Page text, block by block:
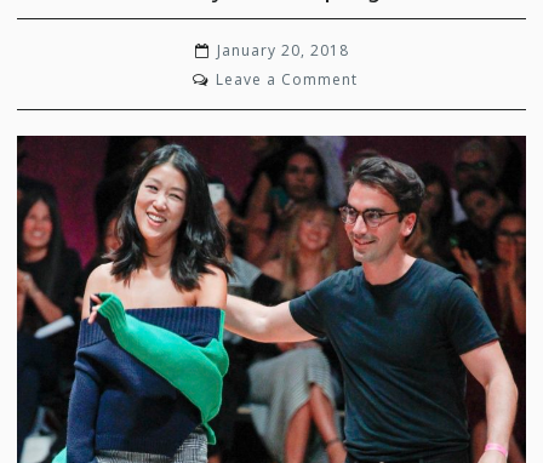
January 20, 2018
Leave a Comment
Modernity:
Monse
Spring
2018